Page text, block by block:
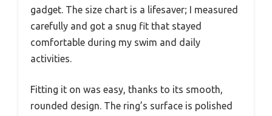
gadget. The size chart is a lifesaver; I measured
carefully and got a snug fit that stayed
comfortable during my swim and daily
activities.
Fitting it on was easy, thanks to its smooth,
rounded design. The ring’s surface is polished